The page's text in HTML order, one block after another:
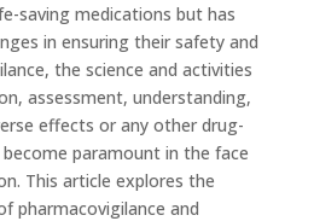
saving medications but has
in ensuring their safety and
the science and activities
assessment, understanding,
effects or any other drug-
paramount in the face
This article explores the
pharmacovigilance and